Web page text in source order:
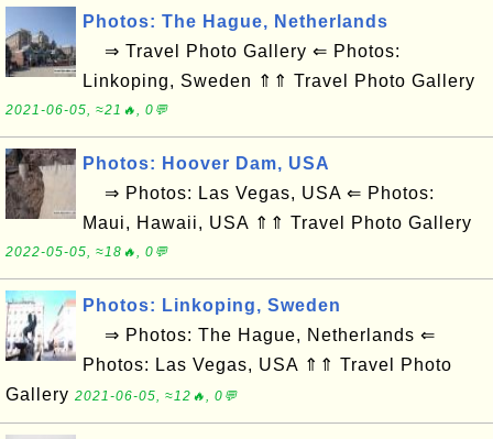
Photos: The Hague, Netherlands
⇒ Travel Photo Gallery ⇐ Photos:
Linkoping, Sweden ⇑⇑ Travel Photo Gallery
2021-06-05, ≈21🔥, 0💬
Photos: Hoover Dam, USA
⇒ Photos: Las Vegas, USA ⇐ Photos:
Maui, Hawaii, USA ⇑⇑ Travel Photo Gallery
2022-05-05, ≈18🔥, 0💬
Photos: Linkoping, Sweden
⇒ Photos: The Hague, Netherlands ⇐
Photos: Las Vegas, USA ⇑⇑ Travel Photo
Gallery 2021-06-05, ≈12🔥, 0💬